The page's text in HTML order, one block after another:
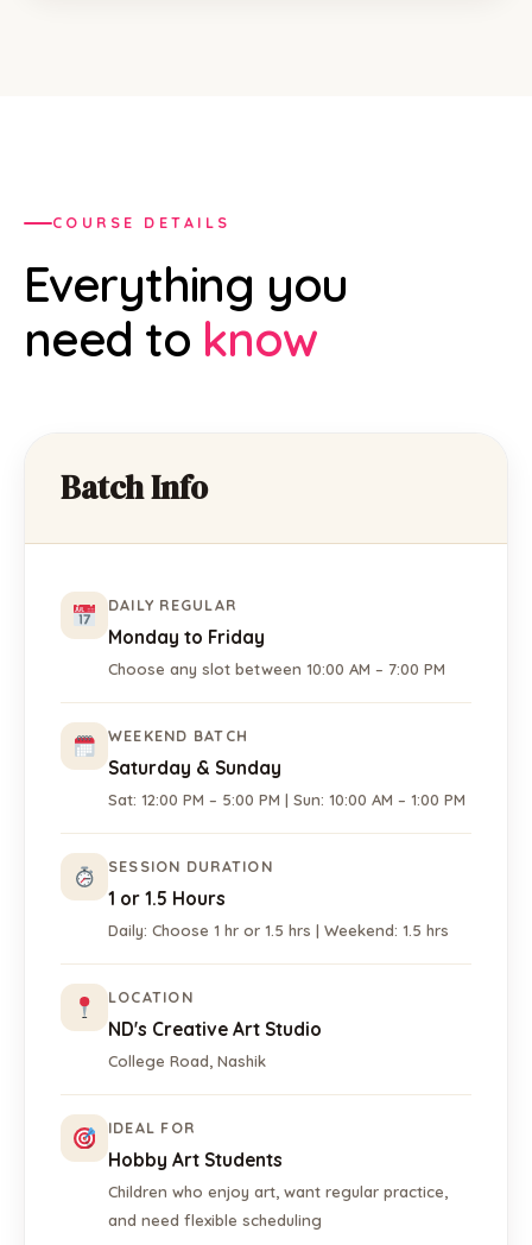
COURSE DETAILS
Everything you
need to know
Batch Info
DAILY REGULAR
Monday to Friday
Choose any slot between 10:00 AM – 7:00 PM
WEEKEND BATCH
Saturday & Sunday
Sat: 12:00 PM – 5:00 PM | Sun: 10:00 AM – 1:00 PM
SESSION DURATION
1 or 1.5 Hours
Daily: Choose 1 hr or 1.5 hrs | Weekend: 1.5 hrs
LOCATION
ND's Creative Art Studio
College Road, Nashik
IDEAL FOR
Hobby Art Students
Children who enjoy art, want regular practice,
and need flexible scheduling